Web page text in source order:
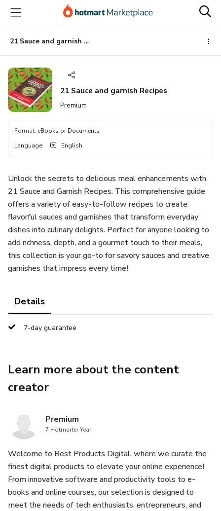
main
content
21 Sauce and garnish Recipes
21 Sauce and garnish Recipes
Premium
Format: eBooks or Documents
Language: English
Unlock the secrets to delicious meal enhancements with
21 Sauce and Garnish Recipes. This comprehensive guide
offers a variety of easy-to-follow recipes to create
flavorful sauces and garnishes that transform everyday
dishes into culinary delights. Perfect for anyone looking to
add richness, depth, and a gourmet touch to their meals,
this collection is your go-to for savory sauces and creative
garnishes that impress every time!
Details
7-day guarantee
Learn more about the content
creator
Premium
7 Hotmarter Year
Welcome to Best Products Digital, where we curate the
finest digital products to elevate your online experience!
From innovative software and productivity tools to e-
books and online courses, our selection is designed to
meet the needs of tech enthusiasts, entrepreneurs, and